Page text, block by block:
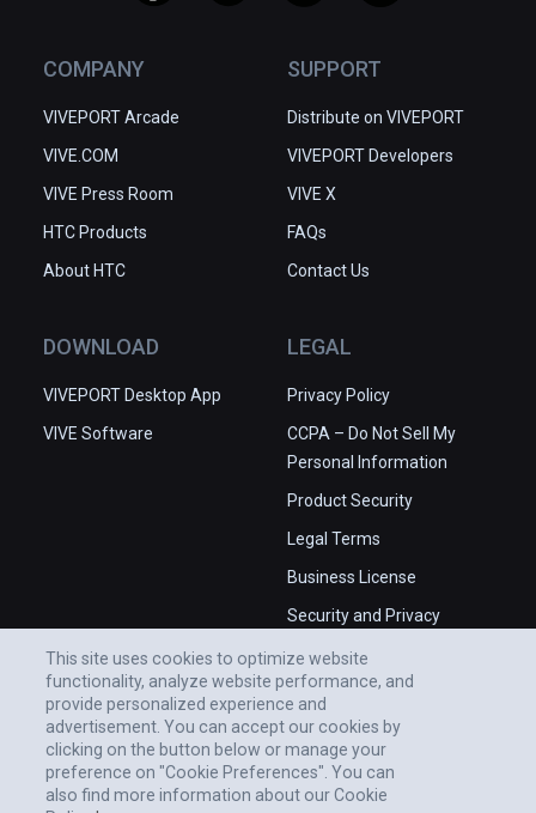
COMPANY
VIVEPORT Arcade
VIVE.COM
VIVE Press Room
HTC Products
About HTC
SUPPORT
Distribute on VIVEPORT
VIVEPORT Developers
VIVE X
FAQs
Contact Us
DOWNLOAD
VIVEPORT Desktop App
VIVE Software
LEGAL
Privacy Policy
CCPA – Do Not Sell My
Personal Information
Product Security
Legal Terms
Business License
Security and Privacy
This site uses cookies to optimize website
functionality, analyze website performance, and
provide personalized experience and
advertisement. You can accept our cookies by
clicking on the button below or manage your
preference on "Cookie Preferences". You can
also find more information about our Cookie